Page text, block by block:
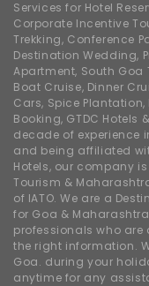
Services for Hotel
Corporate Incentive
Trekking, Conference
Destination Wedding,
Apartment, South Goa
Boat Cruise, Dinner
Cars, Spice
Booking, GTDC Hotels
decade of experience
and being affiliated
Hotels, our company
Tourism &
of IATO. We are a
for Goa &
professionals who
the right information.
Goa. during your
anytime for any